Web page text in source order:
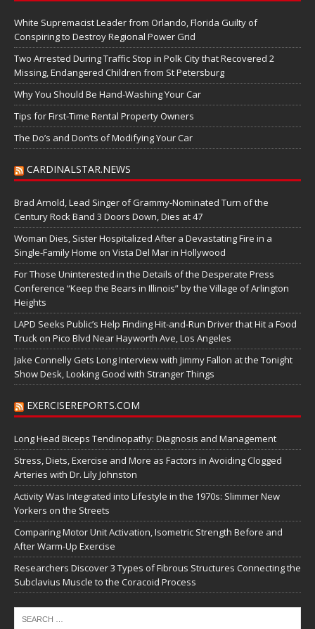
White Supremacist Leader from Orlando, Florida Guilty of
Conspiring to Destroy Regional Power Grid
Two Arrested During Traffic Stop in Polk City that Recovered 2
Missing, Endangered Children from St Petersburg
Why You Should Be Hand-Washing Your Car
Tips for First-Time Rental Property Owners
The Do’s and Don’ts of Modifying Your Car
CARDINALSTAR.NEWS
Brad Arnold, Lead Singer of Grammy-Nominated Turn of the
Century Rock Band 3 Doors Down, Dies at 47
Woman Dies, Sister Hospitalized After a Devastating Fire in a
Single-Family Home on Vista Del Mar in Hollywood
For Those Uninterested in the Details of the Desperate Press
Conference “Keep the Bears in Illinois” by the Village of Arlington
Heights
LAPD Seeks Public’s Help Finding Hit-and-Run Driver that Hit a Food
Truck on Pico Blvd Near Hayworth Ave, Los Angeles
Jake Connelly Gets Long Interview with Jimmy Fallon at the Tonight
Show Desk, Looking Good with Stranger Things
EXERCISEREPORTS.COM
Long Head Biceps Tendinopathy: Diagnosis and Management
Stress, Diets, Exercise and More as Factors in Avoiding Clogged
Arteries with Dr. Lily Johnston
Activity Was Integrated into Lifestyle in the 1970s: Slimmer New
Yorkers on the Streets
Comparing Motor Unit Activation, Isometric Strength Before and
After Warm-Up Exercise
Researchers Discover 3 Types of Fibrous Structures Connecting the
Subclavius Muscle to the Coracoid Process